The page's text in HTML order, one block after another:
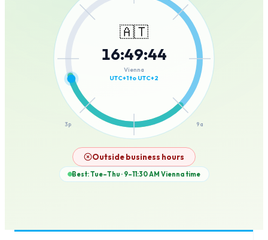
9a
3p
🇦🇹
16:49:44
Vienna
UTC+1 to UTC+2
Outside business hours
Best: Tue–Thu · 9–11:30 AM Viennatime